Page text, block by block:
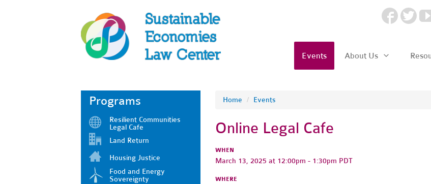
Events About Us
Home / Events
Online Legal Cafe
WHEN
March 13, 2025 at 12:00pm - 1:30pm PDT
WHERE
Programs
Resilient Communities
Legal Cafe
Land Return
Housing Justice
Food and Energy
Sovereignty